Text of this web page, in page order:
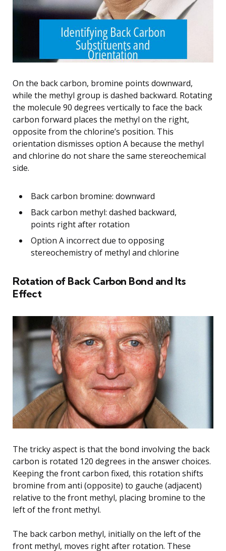
On the back carbon, bromine points downward,
while the methyl group is dashed backward. Rotating
the molecule 90 degrees vertically to face the back
carbon forward places the methyl on the right,
opposite from the chlorine’s position. This
orientation dismisses option A because the methyl
and chlorine do not share the same stereochemical
side.
Back carbon bromine: downward
Back carbon methyl: dashed backward,
points right after rotation
Option A incorrect due to opposing
stereochemistry of methyl and chlorine
Rotation of Back Carbon Bond and Its
Effect
The tricky aspect is that the bond involving the back
carbon is rotated 120 degrees in the answer choices.
Keeping the front carbon fixed, this rotation shifts
bromine from anti (opposite) to gauche (adjacent)
relative to the front methyl, placing bromine to the
left of the front methyl.
The back carbon methyl, initially on the left of the
front methyl, moves right after rotation. These